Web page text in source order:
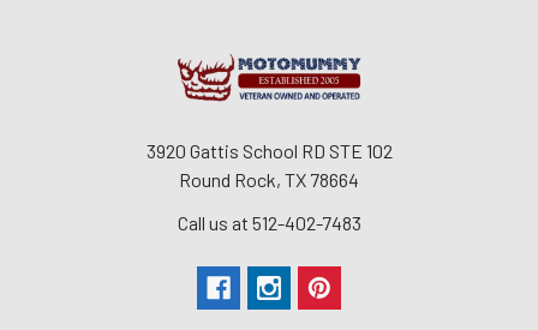
3920 Gattis School RD STE 102
Round Rock, TX 78664
Call us at 512-402-7483